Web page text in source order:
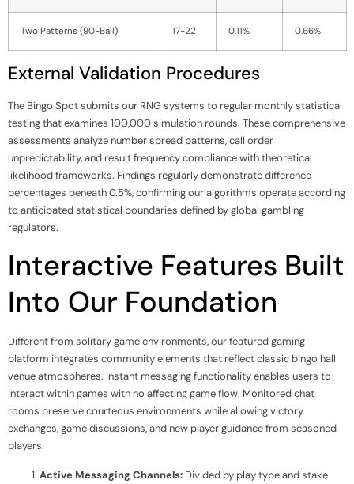
Two Patterns (90-Ball) 17-22 0.11% 0.66%
External Validation Procedures
The Bingo Spot submits our RNG systems to regular monthly statistical
testing that examines 100,000 simulation rounds. These comprehensive
assessments analyze number spread patterns, call order
unpredictability, and result frequency compliance with theoretical
likelihood frameworks. Findings regularly demonstrate difference
percentages beneath 0.5%, confirming our algorithms operate according
to anticipated statistical boundaries defined by global gambling
regulators.
Interactive Features Built
Into Our Foundation
Different from solitary game environments, our featured gaming
platform integrates community elements that reflect classic bingo hall
venue atmospheres. Instant messaging functionality enables users to
interact within games with no affecting game flow. Monitored chat
rooms preserve courteous environments while allowing victory
exchanges, game discussions, and new player guidance from seasoned
players.
Active Messaging Channels: Divided by play type and stake